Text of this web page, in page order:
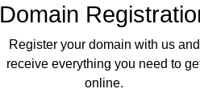
Domain
Register your domain with us and
receive everything you need to
online.